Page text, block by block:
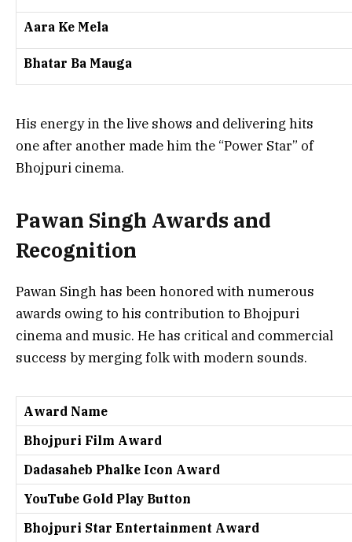
Aara Ke Mela
Bhatar Ba Mauga
His energy in the live shows and delivering hits
one after another made him the “Power Star” of
Bhojpuri cinema.
Pawan Singh Awards and
Recognition
Pawan Singh has been honored with numerous
awards owing to his contribution to Bhojpuri
cinema and music. He has critical and commercial
success by merging folk with modern sounds.
Award Name
Bhojpuri Film Award
Dadasaheb Phalke Icon Award
YouTube Gold Play Button
Bhojpuri Star Entertainment Award